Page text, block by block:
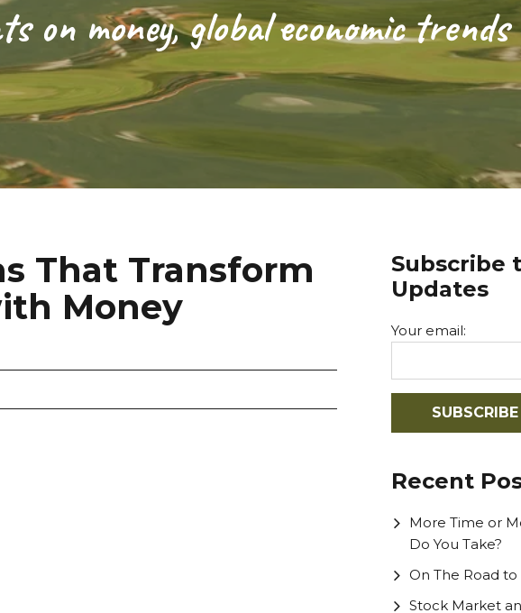
on money, global economic
That Transform
Money
Subscribe
Updates
Your email:
Recent
More Time or
Do You Take?
On The Road
Stock Market